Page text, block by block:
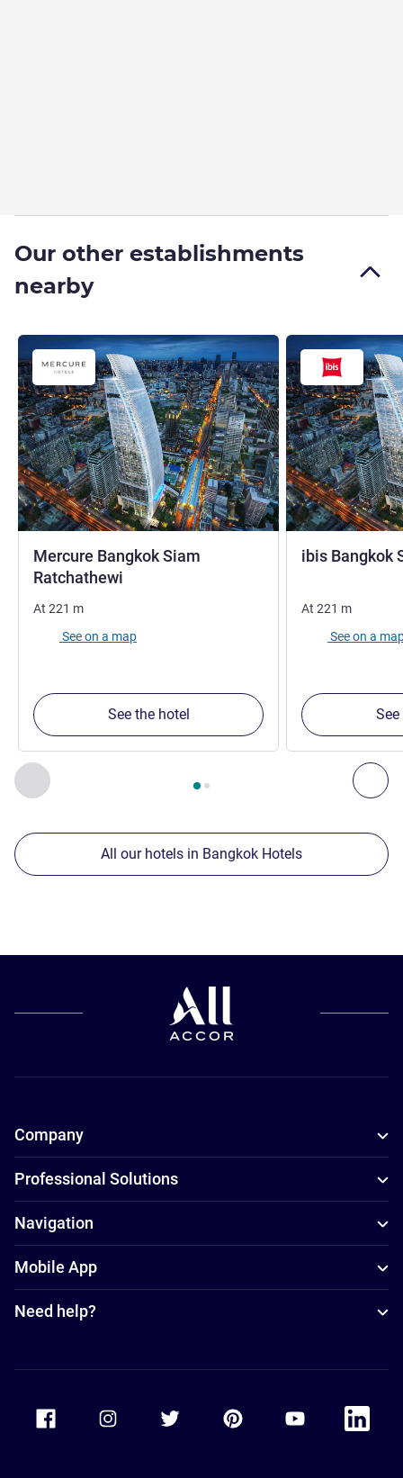
Our other establishments
nearby
Previous - Our other establishments nearby
Page , Our other establishments nearby 1 :, Our
Mercure Bangkok Siam
Ratchathewi
At 221 m
See on a map
See the hotel
ibis Bangkok
At 221 m
See on a
All our hotels in Bangkok Hotels
Company
Professional Solutions
Navigation
Mobile App
Need help?
Accor Facebook Accor TwitterAccor PinterestAccor Youtube
Accor